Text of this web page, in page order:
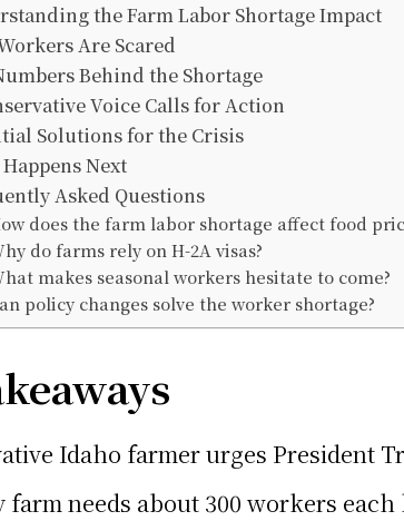
the Farm Labor Shortage Impact
Are Scared
Behind the Shortage
Voice Calls for Action
Solutions for the Crisis
Next
Asked Questions
does the farm labor shortage affect food
do farms rely on H-2A visas?
makes seasonal workers hesitate to come?
policy changes solve the worker shortage?
Idaho farmer urges President
needs about 300 workers